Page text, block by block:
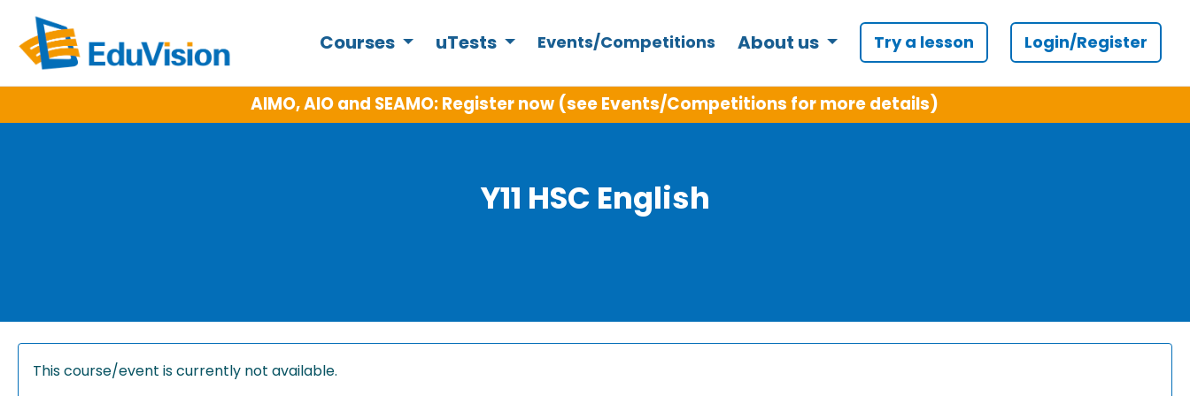
Courses uTests Events/Competitions About us Try a lesson Login/Register
AIMO, AIO and SEAMO: Register now (see Events/Competitions for more details)
Y11 HSC English
This course/event is currently not available.